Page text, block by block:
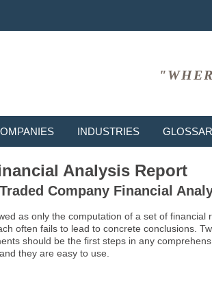
INDUSTRIES
Analysis Report
Company Financial
as only the computation of a set of
often fails to lead to concrete conclusions.
should be the first steps in any
they are easy to use.